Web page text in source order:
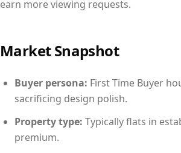
earn more viewing requests.
Market Snapshot
Buyer persona: First Time Buyer
sacrificing design polish.
Property type: Typically flats in
premium.